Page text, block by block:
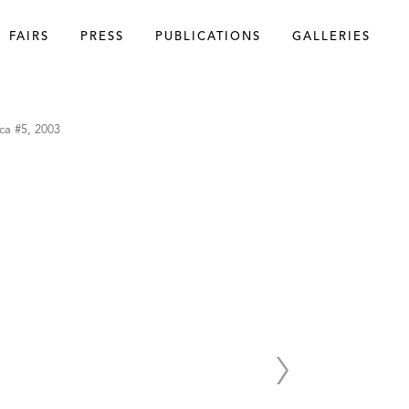
FAIRS PRESS PUBLICATIONS GALLERIES